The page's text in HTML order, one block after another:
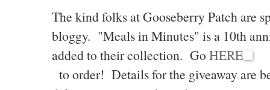
The kind folks at Gooseberry Patch are
bloggy. "Meals in Minutes" is a 10th
added to their collection. GoHERE
to order! Details for the giveaway are